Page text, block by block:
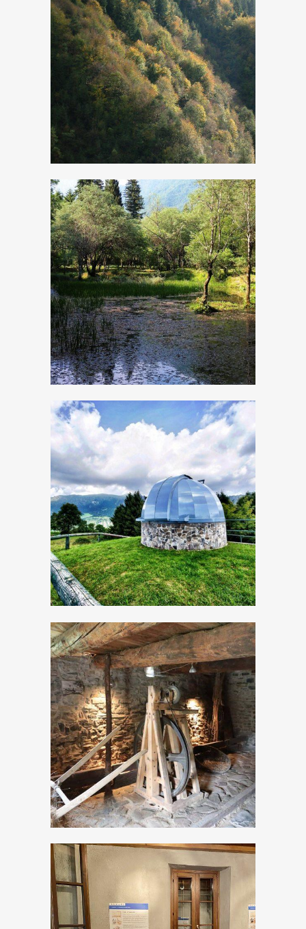
Pinewood Resin
The ancient
Calchera and
wetland area
The astronomical
Observatory
The Ethnographic
Museum of
Valvestino